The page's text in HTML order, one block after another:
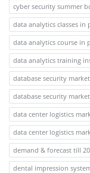
cyber security summer
data analytics classes in
data analytics course in
data analytics training
database security
database security
data center logistics
data center logistics
demand & forecast till
dental impression